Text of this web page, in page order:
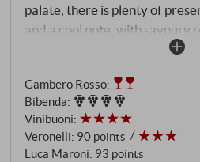
palate, there is plenty of
and a cool note, with savoury
spice accompanied by lively
pleasantly elegant organic
Montepulciano region that is
young. SUPERIORE.DE
Gambero Rosso:
Bibenda:
Vinibuoni:
Veronelli: 90 points
Luca Maroni: 93 points